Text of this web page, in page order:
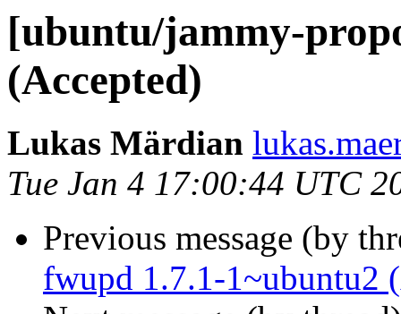
[ubuntu/jammy-
(Accepted)
Lukas Märdian
Tue Jan 4 17:00:44 UTC
Previous message (by
fwupd 1.7.1-1~ubuntu2